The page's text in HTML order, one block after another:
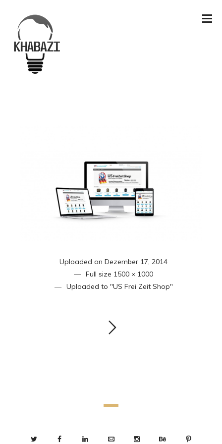
Uploaded on Dezember 17, 2014
Full size 1500 × 1000
Uploaded to "US Frei Zeit Shop"